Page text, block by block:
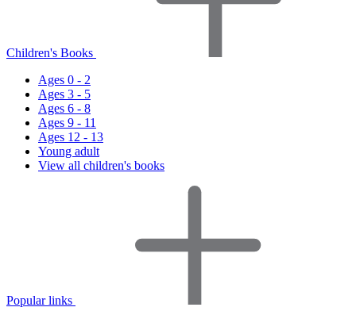
Children's Books
Ages 0 - 2
Ages 3 - 5
Ages 6 - 8
Ages 9 - 11
Ages 12 - 13
Young adult
View all children's books
Popular links